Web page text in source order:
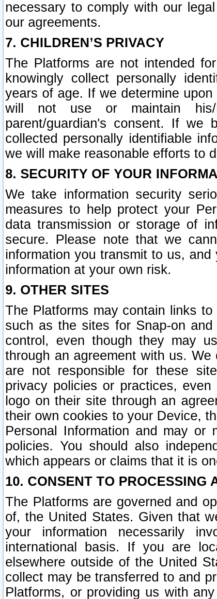
necessary to comply with our
our agreements.
7. CHILDREN’S PRIVACY
The Platforms are not intended
knowingly collect personally
years of age. If we determine
will not use or maintain his/
parent/guardian's consent. If we
collected personally identifiable
we will make reasonable efforts to
8. SECURITY OF YOUR
We take information security
measures to help protect your
data transmission or storage of
secure. Please note that we
information you transmit to us,
information at your own risk.
9. OTHER SITES
The Platforms may contain links
such as the sites for Snap-on
control, even though they may
through an agreement with us.
are not responsible for these
privacy policies or practices,
logo on their site through an
their own cookies to your Device,
Personal Information and may or
policies. You should also
which appears or claims that it is
10. CONSENT TO PROCESSING
The Platforms are governed and
of, the United States. Given that
your information necessarily
international basis. If you are
elsewhere outside of the United
collect may be transferred to and
Platforms, or providing us with